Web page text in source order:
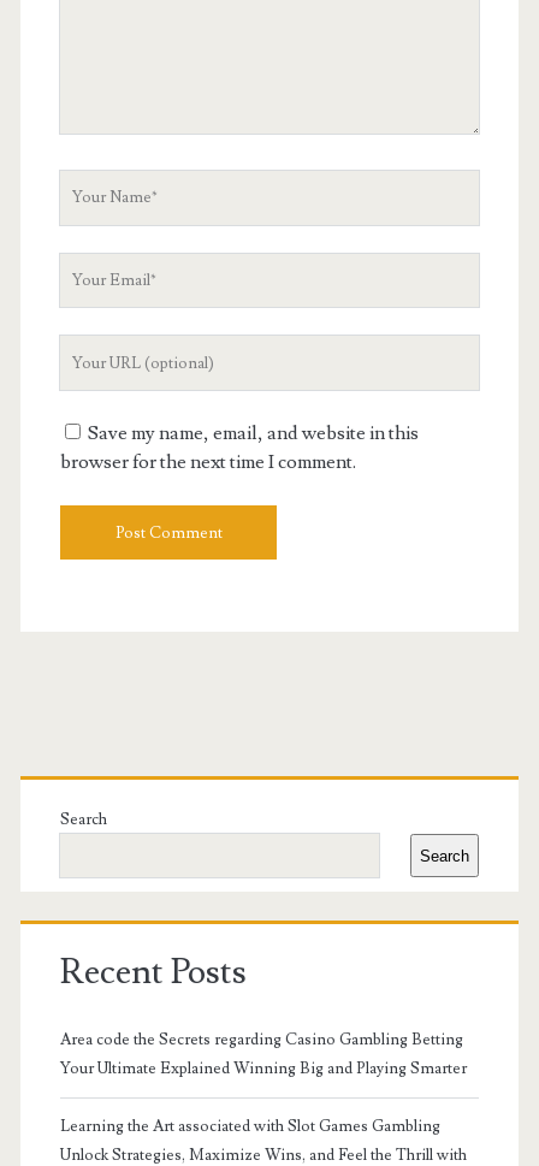
Save my name, email, and website in this
browser for the next time I comment.
Primary
Sidebar
Search
Search
Recent Posts
Area code the Secrets regarding Casino Gambling Betting
Your Ultimate Explained Winning Big and Playing Smarter
Learning the Art associated with Slot Games Gambling
Unlock Strategies, Maximize Wins, and Feel the Thrill with